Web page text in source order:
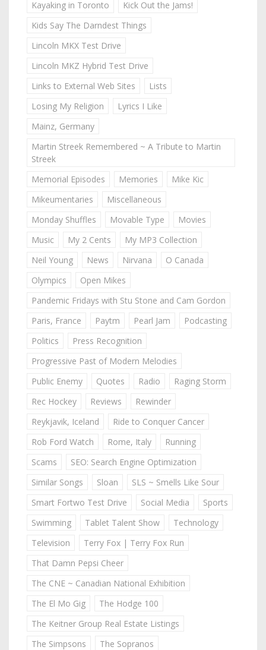
Kayaking in Toronto
Kick Out the Jams!
Kids Say The Darndest Things
Lincoln MKX Test Drive
Lincoln MKZ Hybrid Test Drive
Links to External Web Sites
Lists
Losing My Religion
Lyrics I Like
Mainz, Germany
Martin Streek Remembered ~ A Tribute to Martin
Streek
Memorial Episodes
Memories
Mike Kic
Mikeumentaries
Miscellaneous
Monday Shuffles
Movable Type
Movies
Music
My 2 Cents
My MP3 Collection
Neil Young
News Nirvana
O Canada
Olympics
Open Mikes
Pandemic Fridays with Stu Stone and Cam Gordon
Paris, France
Paytm Pearl Jam
Podcasting
Politics
Press Recognition
Progressive Past of Modern Melodies
Public Enemy
Quotes Radio
Raging Storm
Rec Hockey
Reviews
Rewinder
Reykjavik, Iceland
Ride to Conquer Cancer
Rob Ford Watch
Rome, Italy
Running
Scams
SEO: Search Engine Optimization
Similar Songs
Sloan
SLS ~ Smells Like Sour
Smart Fortwo Test Drive
Social Media
Sports
Swimming
Tablet Talent Show
Technology
Television
Terry Fox | Terry Fox Run
That Damn Pepsi Cheer
The CNE ~ Canadian National Exhibition
The El Mo Gig
The Hodge 100
The Keitner Group Real Estate Listings
The Simpsons
The Sopranos